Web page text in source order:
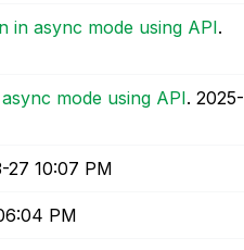
in async mode using API.
mode using API. ‎2025-
27 10:07 PM
PM